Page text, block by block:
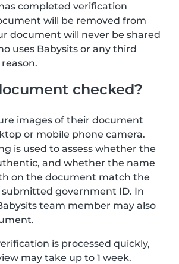
completed verification
will be removed from
document will never be shared
uses Babysits or any third
checked?
images of their document
or mobile phone camera.
is used to assess whether the
and whether the name
on the document match the
government ID. In
team member may also
is processed quickly,
may take up to 1 week.